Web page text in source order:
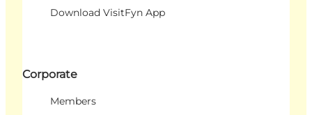
Download VisitFyn App
Corporate
Members